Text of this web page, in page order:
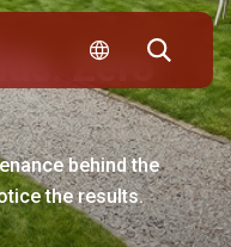
Zero
behind the
the results.